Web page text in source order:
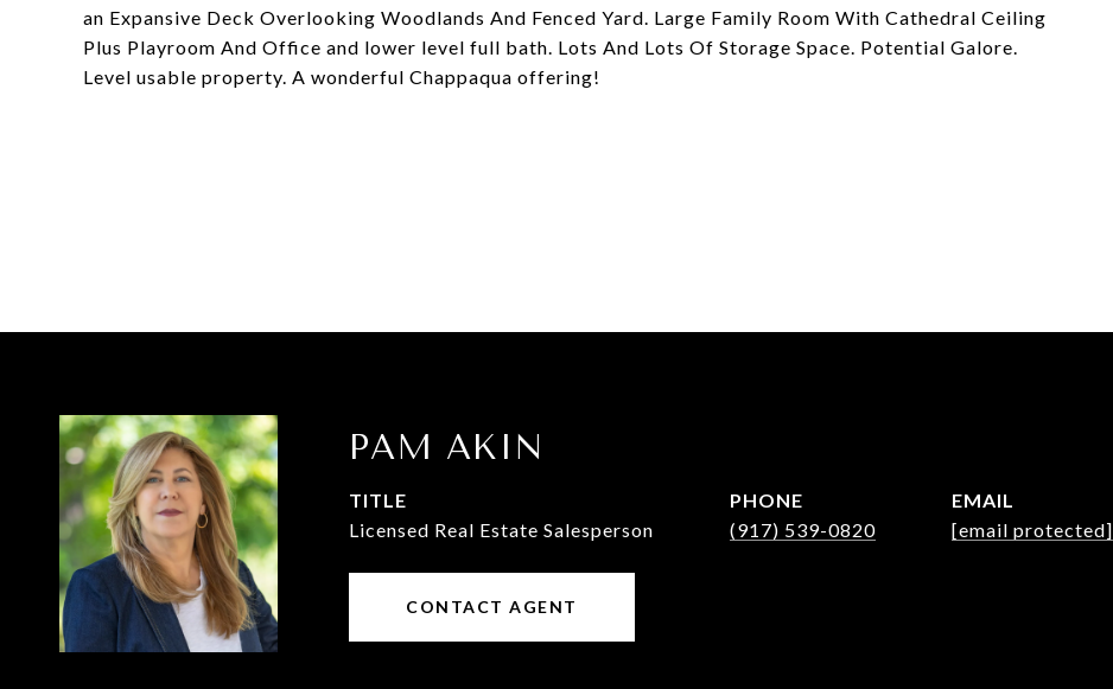
an Expansive Deck Overlooking Woodlands And Fenced Yard. Large Family Room With Cathedral Ceiling
Plus Playroom And Office and lower level full bath. Lots And Lots Of Storage Space. Potential Galore.
Level usable property. A wonderful Chappaqua offering!
PAM AKIN
TITLE
Licensed Real Estate Salesperson
PHONE
(917) 539-0820
EMAIL
[email protected]
CONTACT AGENT